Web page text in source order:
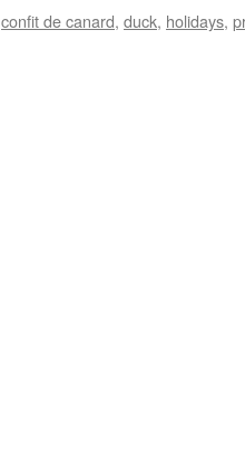
confit de canard, duck, holidays,